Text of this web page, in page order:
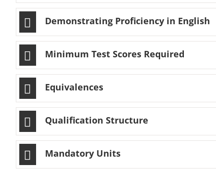
Demonstrating Proficiency in English
Minimum Test Scores Required
Equivalences
Qualification Structure
Mandatory Units